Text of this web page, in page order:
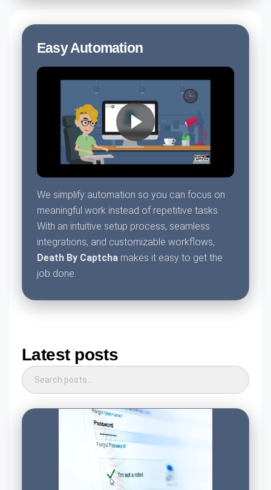
Easy Automation
We simplify automation so you can focus on
meaningful work instead of repetitive tasks.
With an intuitive setup process, seamless
integrations, and customizable workflows,
Death By Captcha makes it easy to get the
job done.
Latest posts